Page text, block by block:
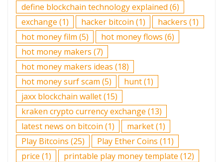
define blockchain technology explained (6)
exchange (1) hacker bitcoin (1) hackers (1)
hot money film (5) hot money flows (6)
hot money makers (7)
hot money makers ideas (18)
hot money surf scam (5) hunt(1)
jaxx blockchain wallet(15)
kraken crypto currency exchange (13)
latest news on bitcoin (1) market(1)
Play Bitcoins (25) Play Ether Coins (11)
price (1) printable play money template (12)